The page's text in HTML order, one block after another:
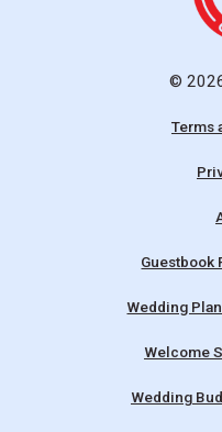
©
Terms
Guestbook
Wedding
Welcome
Wedding